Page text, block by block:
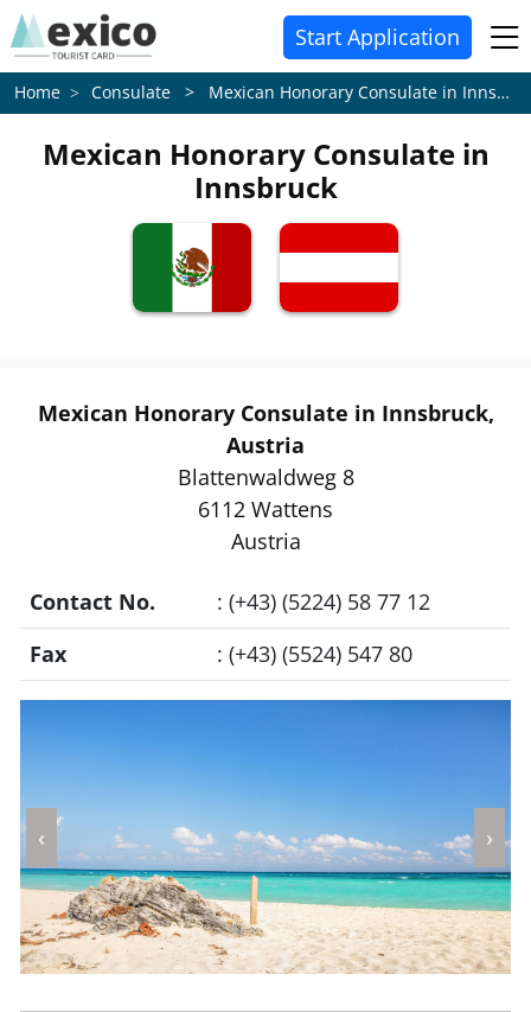
Start Application
Home Consulate > Mexican Honorary Consulate in Innsbruck
Mexican Honorary Consulate in
Innsbruck
Mexican Honorary Consulate in Innsbruck,
Austria
Blattenwaldweg 8
6112 Wattens
Austria
Contact No.
: (+43) (5224) 58 77 12
Fax
: (+43) (5524) 547 80
‹ ›